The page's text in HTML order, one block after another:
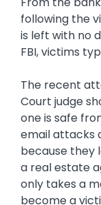
following the
is left with no
FBI, victims
The recent
Court judge
one is safe
email attacks
because they
a real estate
only takes a
become a